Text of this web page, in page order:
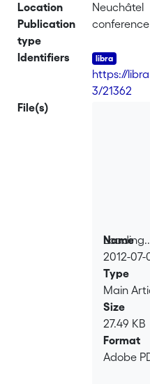
Location
Neuchâtel
Publication
type
Identifiers
https://
3/21362
File(s)
Name
2012-07-
Type
Main
Size
27.49 KB
Format
Adobe